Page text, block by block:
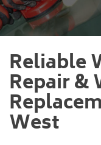
Reliable
Repair &
West